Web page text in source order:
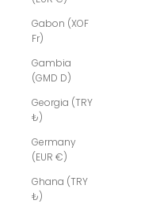
Gabon (XOF
Fr)
Gambia
(GMD D)
Georgia (TRY
₺)
Germany
(EUR €)
Ghana (TRY
₺)